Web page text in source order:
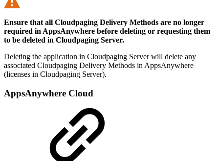
Ensure that all Cloudpaging Delivery Methods are no longer
required in AppsAnywhere before deleting or requesting them
to be deleted in Cloudpaging Server.
Deleting the application in Cloudpaging Server will delete any
associated Cloudpaging Delivery Methods in AppsAnywhere
(licenses in Cloudpaging Server).
AppsAnywhere Cloud